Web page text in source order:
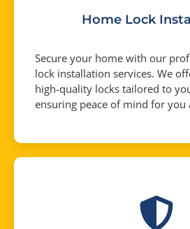
Home Lock
Secure your home with our
lock installation services. We
high-quality locks tailored to
ensuring peace of mind for